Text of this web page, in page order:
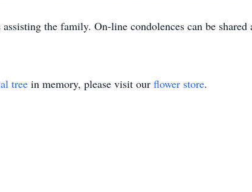
the family. On-line condolences can be
tree in memory, please visit our flower store.